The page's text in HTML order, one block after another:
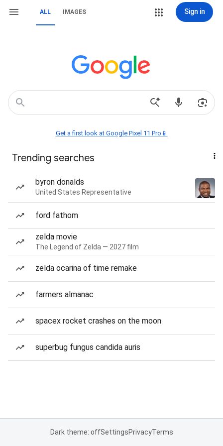
ALL IMAGES Sign in
Get a first look at Google Pixel 11 Pro📱
Trending searches
byron donalds
United States Representative
ford fathom
zelda movie
The Legend of Zelda — 2027 film
zelda ocarina of time remake
farmers almanac
spacex rocket crashes on the moon
superbug fungus candida auris
Dark theme: offSettingsPrivacyTerms